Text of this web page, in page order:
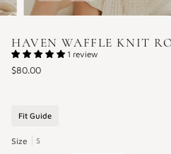
HAVEN WAFFLE KNIT
1 review
$80.00
Fit Guide
Size S